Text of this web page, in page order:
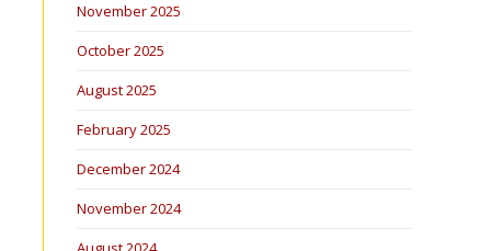
November 2025
October 2025
August 2025
February 2025
December 2024
November 2024